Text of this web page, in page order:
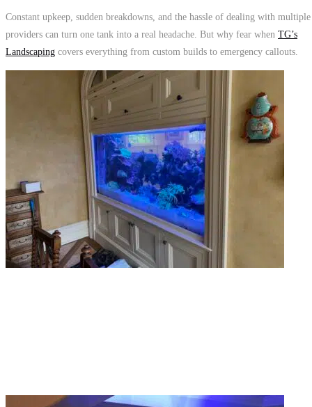
Constant upkeep, sudden breakdowns, and the hassle of dealing with multiple
providers can turn one tank into a real headache. But why fear when TG’s
Landscaping covers everything from custom builds to emergency callouts.